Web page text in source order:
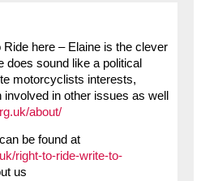
Ride here – Elaine is the clever
does sound like a political
motorcyclists interests,
in other issues as well
about/
be found at
right-to-ride-write-to-
us